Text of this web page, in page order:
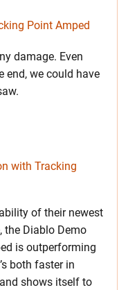
damage. Even
end, we could have
of their newest
the Diablo Demo
is outperforming
both faster in
shows itself to